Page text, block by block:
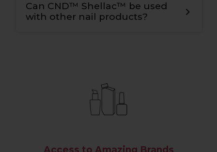
Can CND™ Shellac™ be used
with other nail products?